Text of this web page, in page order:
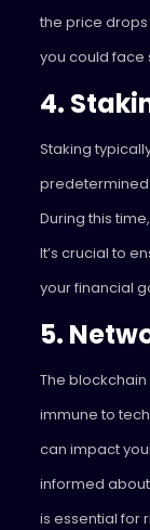
the price
you could face
4.
Staking
predetermined
During this
It’s crucial to
your financial
5.
The
immune to
can impact
informed
is essential for